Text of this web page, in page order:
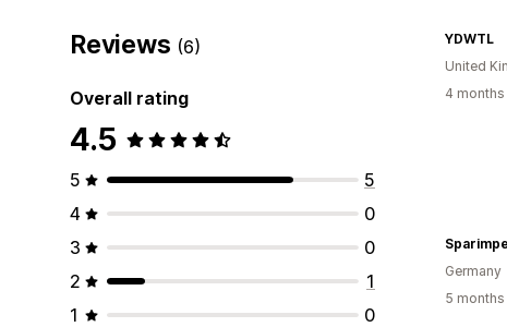
Reviews (6)
Overall rating
4.5
5
5
4
0
3
0
2
1
1
0
YDWTL
United
4
Germany
5